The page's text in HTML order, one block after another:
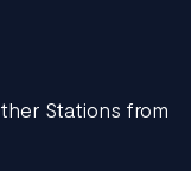
Stations from